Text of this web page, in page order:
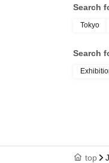
Search
Tokyo
Search
top